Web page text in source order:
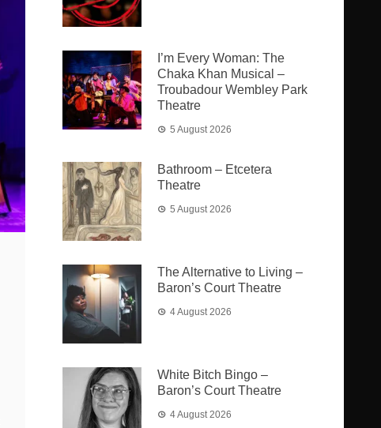
I’m Every Woman: The
Chaka Khan Musical –
Troubadour Wembley Park
Theatre
5 August 2026
Bathroom – Etcetera
Theatre
5 August 2026
The Alternative to Living –
Baron’s Court Theatre
4 August 2026
White Bitch Bingo –
Baron’s Court Theatre
4 August 2026